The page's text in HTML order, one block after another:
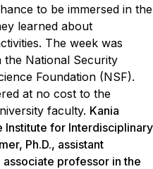
to be immersed in the
learned about
The week was
the National Security
Foundation (NSF).
at no cost to the
faculty. Kania
Institute for Interdisciplinary
Ph.D., assistant
associate professor in the